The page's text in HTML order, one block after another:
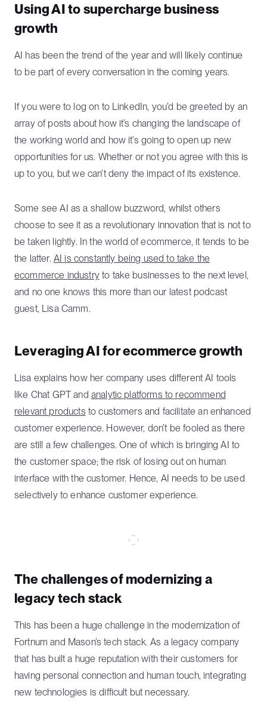
Using AI to supercharge business
growth
AI has been the trend of the year and will likely continue
to be part of every conversation in the coming years.
If you were to log on to LinkedIn, you’d be greeted by an
array of posts about how it’s changing the landscape of
the working world and how it’s going to open up new
opportunities for us. Whether or not you agree with this is
up to you, but we can’t deny the impact of its existence.
Some see AI as a shallow buzzword, whilst others
choose to see it as a revolutionary innovation that is not to
be taken lightly. In the world of ecommerce, it tends to be
the latter. AI is constantly being used to take the
ecommerce industryto take businesses to the next level,
and no one knows this more than our latest podcast
guest, Lisa Camm.
Leveraging AI for ecommerce growth
Lisa explains how her company uses different AI tools
like Chat GPT and analytic platforms to recommend
relevant products to customers and facilitate an enhanced
customer experience. However, don’t be fooled as there
are still a few challenges. One of which is bringing AI to
the customer space; the risk of losing out on human
interface with the customer. Hence, AI needs to be used
selectively to enhance customer experience.
The challenges of modernizing a
legacy tech stack
This has been a huge challenge in the modernization of
Fortnum and Mason’s tech stack. As a legacy company
that has built a huge reputation with their customers for
having personal connection and human touch, integrating
new technologies is difficult but necessary.